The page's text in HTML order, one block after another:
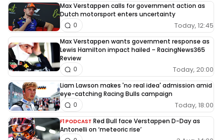
Max Verstappen calls for government action as
Dutch motorsport enters uncertainty
Today, 12:45
0
Max Verstappen wants government response as
Lewis Hamilton impact hailed – RacingNews365
Review
Today, 20:00
0
Liam Lawson makes 'no real idea' admission amid
eye-catching Racing Bulls campaign
Today, 18:00
0
F1 PODCAST Red Bull face Verstappen D-Day as
Antonelli on ‘meteoric rise’